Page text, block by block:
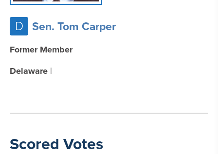
D Sen. Tom Carper
Former Member
Delaware |
Scored Votes